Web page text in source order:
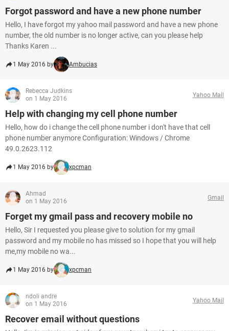
Forgot password and have a new phone number
Hello, I have forgot my yahoo mail password and have a new phone
number, the old number is no longer active, can you please help
Thanks Karen ...
1 May 2016 by Ambucias
Rebecca Judkins
on 1 May 2016
Yahoo Mail
Help with changing my cell phone number
Hello, how do i change the cell phone number i don't have that cell
phone number anymore Configuration: Windows / Chrome
49.0.2623.112
1 May 2016 by xpcman
Ahmad
on 1 May 2016
Gmail
Forget my gmail pass and recovery mobile no
Hello, Sir I requested you please give to solution for my gmail
password and my mobile no has missed so I hope that you will help
me,my mobile no wa...
1 May 2016 by xpcman
ndoli andre
on 1 May 2016
Yahoo Mail
Recover email without questions